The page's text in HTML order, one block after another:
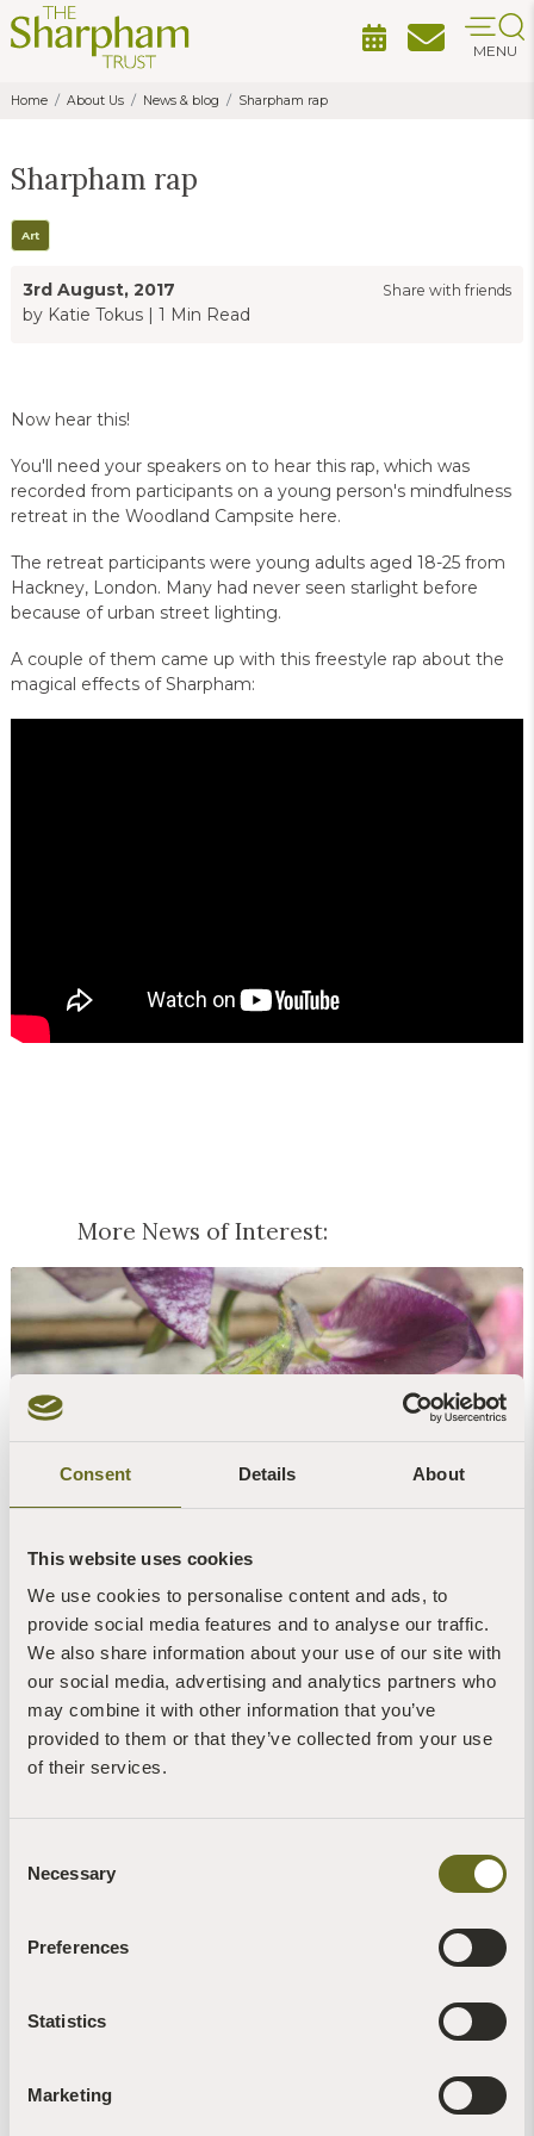
Consent Details About
This website uses cookies
We use cookies to personalise content and ads, to
provide social media features and to analyse our traffic.
We also share information about your use of our site with
our social media, advertising and analytics partners who
may combine it with other information that you’ve
provided to them or that they’ve collected from your use
of their services.
Selection
Necessary
Preferences
Statistics
Marketing
MENU
Home About Us News & blog Sharpham rap
Sharpham rap
Art
3rd August, 2017
by Katie Tokus | 1 Min Read
Share with friends
Now hear this!
You'll need your speakers on to hear this rap, which was
recorded from participants on a young person's mindfulness
retreat in the Woodland Campsite here.
The retreat participants were young adults aged 18-25 from
Hackney, London. Many had never seen starlight before
because of urban street lighting.
A couple of them came up with this freestyle rap about the
magical effects of Sharpham:
More News of Interest:
Blog | News | Gardening
Blog | News | Rewilding | Videos
30th July, 2026 | 4 Min Read
Brigit-Anna McNeill
Forage for nettle seeds and find a natural way